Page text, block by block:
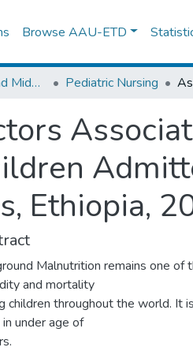
Browse AAU-ETD
School of Nursing and Midwifery Pediatric Nursing
Ethiopia,
Malnutrition remains one of
and mortality
children throughout the world. It
under age of